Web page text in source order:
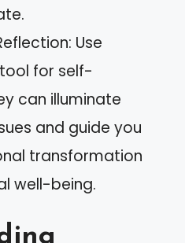
Use
for self-
can illuminate
and guide you
transformation
well-being.